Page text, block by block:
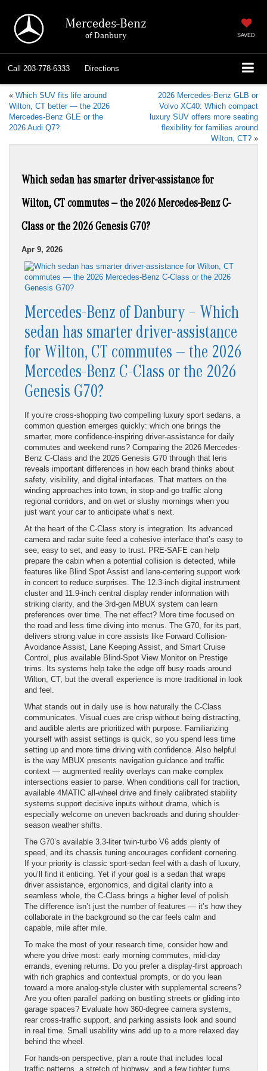
Mercedes-Benz
of Danbury SAVED
Call 203-778-6333 Directions
« Which SUV fits life around
Wilton, CT better — the 2026
Mercedes-Benz GLE or the
2026 Audi Q7?
2026 Mercedes-Benz GLB or
Volvo XC40: Which compact
luxury SUV offers more seating
flexibility for families around
Wilton, CT? »
Which sedan has smarter driver-assistance for
Wilton, CT commutes — the 2026 Mercedes-Benz C-
Class or the 2026 Genesis G70?
Apr 9, 2026
Mercedes-Benz of Danbury – Which
sedan has smarter driver-assistance
for Wilton, CT commutes — the 2026
Mercedes-Benz C-Class or the 2026
Genesis G70?
If you’re cross-shopping two compelling luxury sport sedans, a
common question emerges quickly: which one brings the
smarter, more confidence-inspiring driver-assistance for daily
commutes and weekend runs? Comparing the 2026 Mercedes-
Benz C-Class and the 2026 Genesis G70 through that lens
reveals important differences in how each brand thinks about
safety, visibility, and digital interfaces. That matters on the
winding approaches into town, in stop-and-go traffic along
regional corridors, and on wet or slushy mornings when you
just want your car to anticipate what’s next.
At the heart of the C-Class story is integration. Its advanced
camera and radar suite feed a cohesive interface that’s easy to
see, easy to set, and easy to trust. PRE-SAFE can help
prepare the cabin when a potential collision is detected, while
features like Blind Spot Assist and lane-centering support work
in concert to reduce surprises. The 12.3-inch digital instrument
cluster and 11.9-inch central display render information with
striking clarity, and the 3rd-gen MBUX system can learn
preferences over time. The net effect? More time focused on
the road and less time diving into menus. The G70, for its part,
delivers strong value in core assists like Forward Collision-
Avoidance Assist, Lane Keeping Assist, and Smart Cruise
Control, plus available Blind-Spot View Monitor on Prestige
trims. Its systems help take the edge off busy roads around
Wilton, CT, but the overall experience is more traditional in look
and feel.
What stands out in daily use is how naturally the C-Class
communicates. Visual cues are crisp without being distracting,
and audible alerts are prioritized with purpose. Familiarizing
yourself with assist settings is quick, so you spend less time
setting up and more time driving with confidence. Also helpful
is the way MBUX presents navigation guidance and traffic
context — augmented reality overlays can make complex
intersections easier to parse. When conditions call for traction,
available 4MATIC all-wheel drive and finely calibrated stability
systems support decisive inputs without drama, which is
especially welcome on uneven backroads and during shoulder-
season weather shifts.
The G70’s available 3.3-liter twin-turbo V6 adds plenty of
speed, and its chassis tuning encourages confident cornering.
If your priority is classic sport-sedan feel with a dash of luxury,
you’ll find it enticing. Yet if your goal is a sedan that wraps
driver assistance, ergonomics, and digital clarity into a
seamless whole, the C-Class brings a higher level of polish.
The difference isn’t just the number of features — it’s how they
collaborate in the background so the car feels calm and
capable, mile after mile.
To make the most of your research time, consider how and
where you drive most: early morning commutes, mid-day
errands, evening returns. Do you prefer a display-first approach
with rich graphics and contextual prompts, or do you lean
toward a more analog-style cluster with supplemental screens?
Are you often parallel parking on bustling streets or gliding into
garage spaces? Evaluate how 360-degree camera systems,
rear cross-traffic support, and parking assists look and sound
in real time. Small usability wins add up to a more relaxed day
behind the wheel.
For hands-on perspective, plan a route that includes local
traffic patterns, a stretch of highway, and a few tighter turns.